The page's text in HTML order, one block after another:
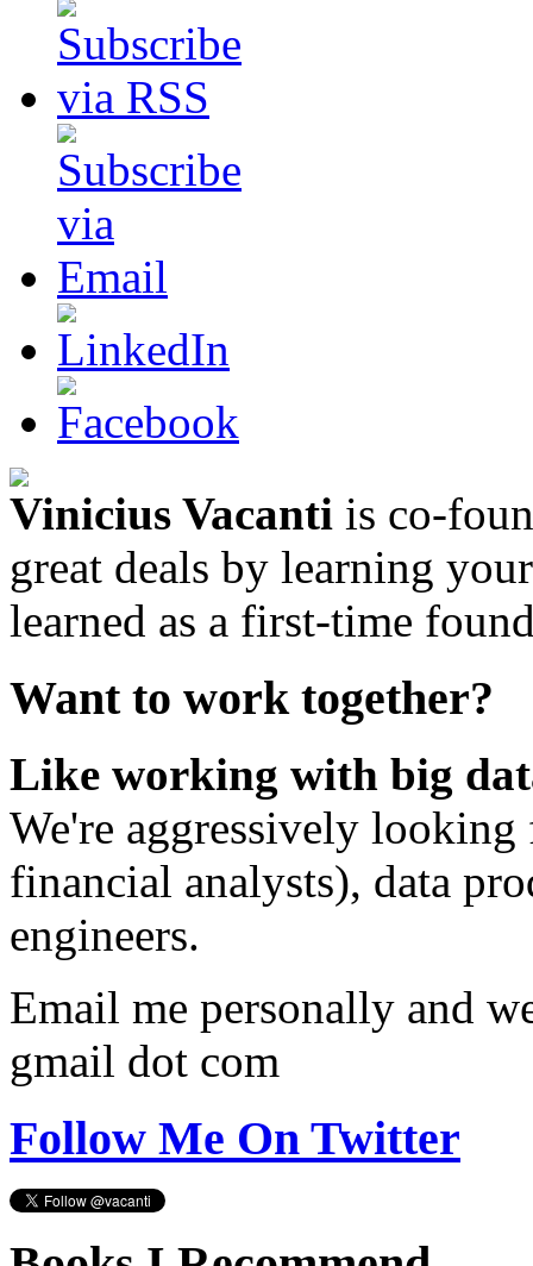
Vinicius Vacanti is co-
great deals by learning
learned as a first-time
Want to work together?
Like working with big
We're aggressively looking
financial analysts), data
engineers.
Email me personally and
gmail dot com
Follow Me On Twitter